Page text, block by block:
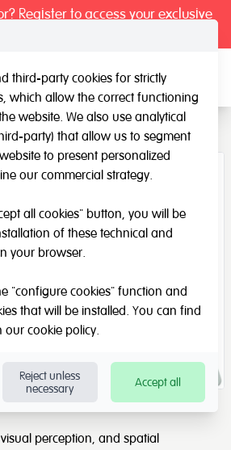
Register to access your exclusive
perception, and spatial
third-party cookies for strictly
which allow the correct functioning
website. We also use analytical
party) that allow us to segment
to present personalized
our commercial strategy.
all cookies" button, you will be
of these technical and
your browser.
"configure cookies" function and
that will be installed. You can find
our cookie policy.
Reject unless
necessary
Accept all